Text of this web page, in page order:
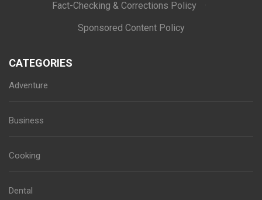
Fact-Checking & Corrections Policy
·
Sponsored Content Policy
CATEGORIES
Adventure
Business
Cooking
Dental